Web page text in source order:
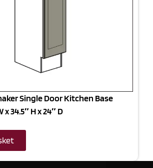
Single Door Kitchen Base
34.5″ H x 24″ D